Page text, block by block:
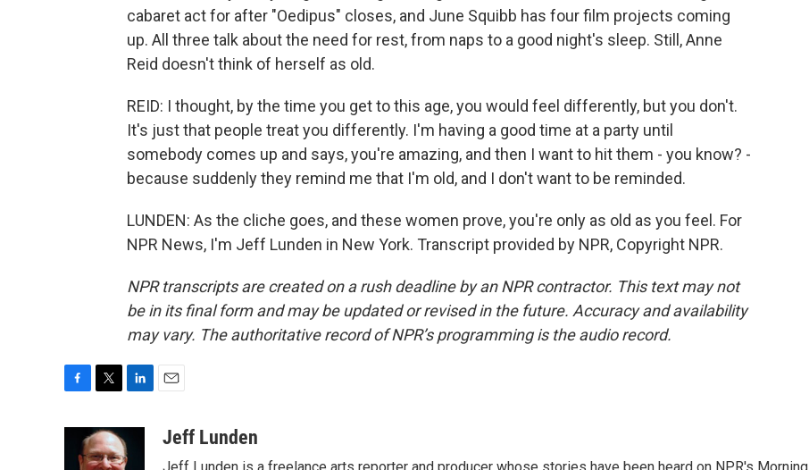
cabaret act for after "Oedipus" closes, and June Squibb has four film projects coming
up. All three talk about the need for rest, from naps to a good night's sleep. Still, Anne
Reid doesn't think of herself as old.
REID: I thought, by the time you get to this age, you would feel differently, but you don't.
It's just that people treat you differently. I'm having a good time at a party until
somebody comes up and says, you're amazing, and then I want to hit them - you know? -
because suddenly they remind me that I'm old, and I don't want to be reminded.
LUNDEN: As the cliche goes, and these women prove, you're only as old as you feel. For
NPR News, I'm Jeff Lunden in New York. Transcript provided by NPR, Copyright NPR.
NPR transcripts are created on a rush deadline by an NPR contractor. This text may not
be in its final form and may be updated or revised in the future. Accuracy and availability
may vary. The authoritative record of NPR’s programming is the audio record.
i
t
k
aJeff Lunden